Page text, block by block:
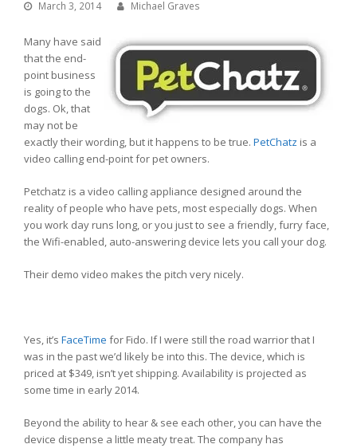
March 3, 2014 Michael Graves
Many have said
that the end-
point business
is going to the
dogs. Ok, that
may not be
exactly their wording, but it happens to be true. PetChatz is a
video calling end-point for pet owners.
Petchatz is a video calling appliance designed around the
reality of people who have pets, most especially dogs. When
you work day runs long, or you just to see a friendly, furry face,
the Wifi-enabled, auto-answering device lets you call your dog.
Their demo video makes the pitch very nicely.
Yes, it’s FaceTime for Fido. If I were still the road warrior that I
was in the past we’d likely be into this. The device, which is
priced at $349, isn’t yet shipping. Availability is projected as
some time in early 2014.
Beyond the ability to hear & see each other, you can have the
device dispense a little meaty treat. The company has